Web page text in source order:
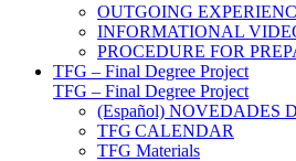
OUTGOING
INFORMATIONAL
PROCEDURE FOR
TFG – Final Degree Project
TFG – Final Degree Project
(Español) NOVEDADES
TFG CALENDAR
TFG Materials